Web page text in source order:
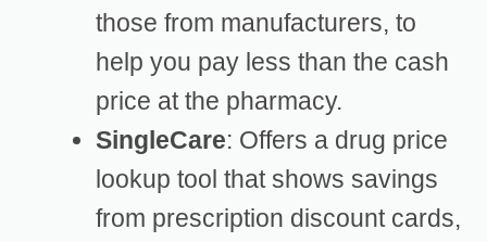
those from manufacturers, to
help you pay less than the cash
price at the pharmacy.
SingleCare: Offers a drug price
lookup tool that shows savings
from prescription discount cards,